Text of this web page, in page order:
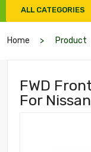
ALL CATEGORIES
Home Product
FWD
For